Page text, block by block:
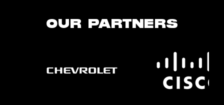
OUR PARTNERS